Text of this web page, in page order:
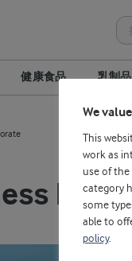
健康食品 乳制品
We
This
work as
use of
category
some
able to
policy.